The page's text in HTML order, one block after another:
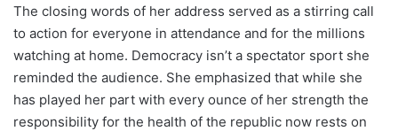
The closing words of her address served as a stirring call
to action for everyone in attendance and for the millions
watching at home. Democracy isn’t a spectator sport she
reminded the audience. She emphasized that while she
has played her part with every ounce of her strength the
responsibility for the health of the republic now rests on